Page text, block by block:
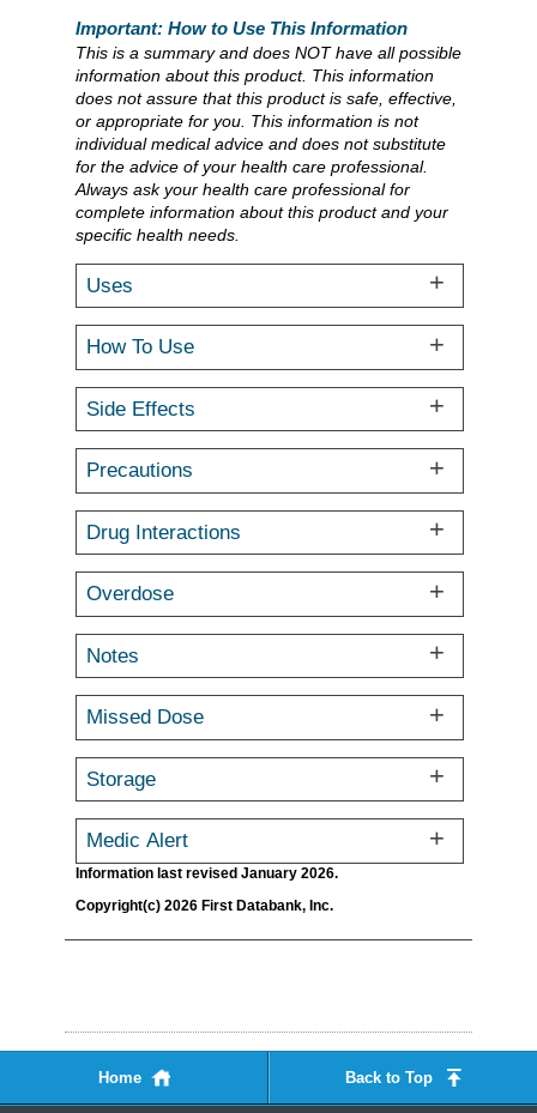
Important: How to Use This Information
This is a summary and does NOT have all possible
information about this product. This information
does not assure that this product is safe, effective,
or appropriate for you. This information is not
individual medical advice and does not substitute
for the advice of your health care professional.
Always ask your health care professional for
complete information about this product and your
specific health needs.
Uses
How To Use
Side Effects
Precautions
Drug Interactions
Overdose
Notes
Missed Dose
Storage
Medic Alert
Information last revised January 2026.
Copyright(c) 2026 First Databank, Inc.
Home Back to Top